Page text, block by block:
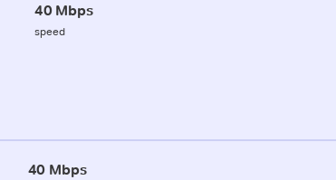
40 Mbps
speed
40 Mbps